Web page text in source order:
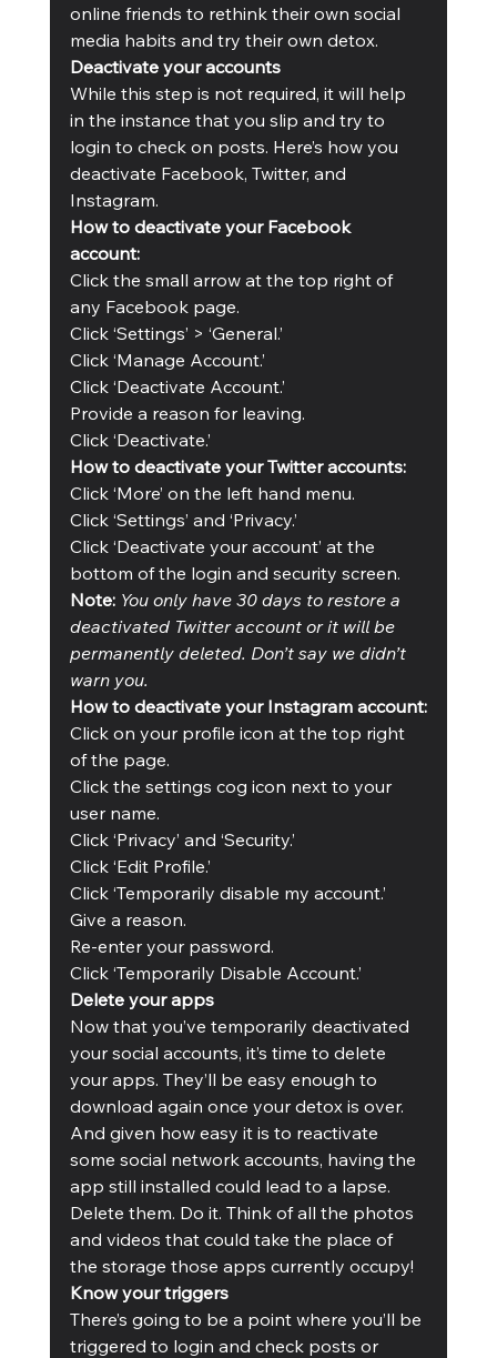
online friends to rethink their own social
media habits and try their own detox.
Deactivate your accounts
While this step is not required, it will help
in the instance that you slip and try to
login to check on posts. Here’s how you
deactivate Facebook, Twitter, and
Instagram.
How to deactivate your Facebook
account:
Click the small arrow at the top right of
any Facebook page.
Click ‘Settings’ > ‘General.’
Click ‘Manage Account.’
Click ‘Deactivate Account.’
Provide a reason for leaving.
Click ‘Deactivate.’
How to deactivate your Twitter accounts:
Click ‘More’ on the left hand menu.
Click ‘Settings’ and ‘Privacy.’
Click ‘Deactivate your account’ at the
bottom of the login and security screen.
Note: You only have 30 days to restore a
deactivated Twitter account or it will be
permanently deleted. Don’t say we didn’t
warn you.
How to deactivate your Instagram account:
Click on your profile icon at the top right
of the page.
Click the settings cog icon next to your
user name.
Click ‘Privacy’ and ‘Security.’
Click ‘Edit Profile.’
Click ‘Temporarily disable my account.’
Give a reason.
Re-enter your password.
Click ‘Temporarily Disable Account.’
Delete your apps
Now that you’ve temporarily deactivated
your social accounts, it’s time to delete
your apps. They’ll be easy enough to
download again once your detox is over.
And given how easy it is to reactivate
some social network accounts, having the
app still installed could lead to a lapse.
Delete them. Do it. Think of all the photos
and videos that could take the place of
the storage those apps currently occupy!
Know your triggers
There’s going to be a point where you’ll be
triggered to login and check posts or